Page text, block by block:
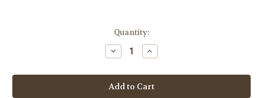
Quantity:
Decrease
Quantity
Pontchartrain
Sauce
Mix
Increase
Quantity
Pontchartrain
Sauce
Mix